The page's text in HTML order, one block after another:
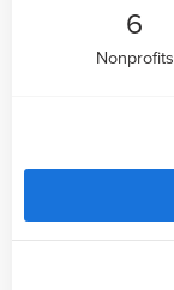
6
Nonprofits